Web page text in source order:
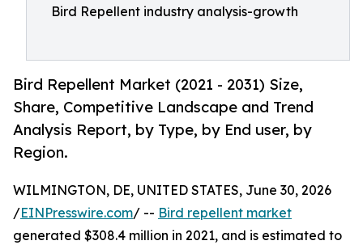
Bird Repellent industry analysis-growth
Bird Repellent Market (2021 - 2031) Size,
Share, Competitive Landscape and Trend
Analysis Report, by Type, by End user, by
Region.
WILMINGTON, DE, UNITED STATES, June 30, 2026
/EINPresswire.com/ -- Bird repellent market
generated $308.4 million in 2021, and is estimated to